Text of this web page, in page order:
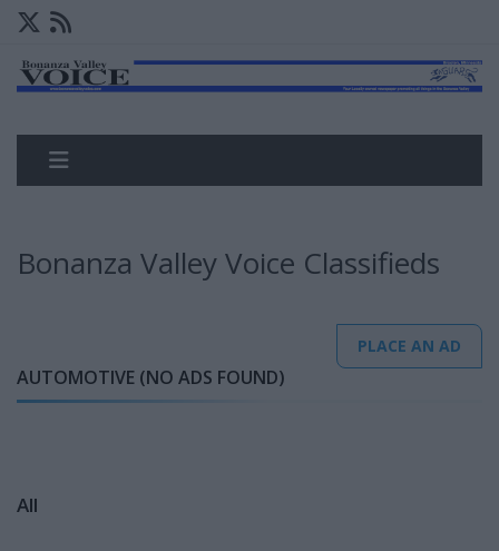
Bonanza Valley Voice Classifieds
PLACE AN AD
AUTOMOTIVE (NO ADS FOUND)
All